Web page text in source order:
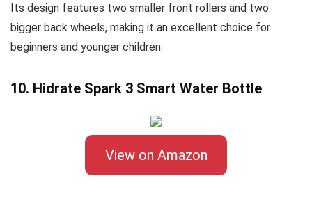
Its design features two smaller front rollers and two
bigger back wheels, making it an excellent choice for
beginners and younger children.
10. Hidrate Spark 3 Smart Water Bottle
View on Amazon